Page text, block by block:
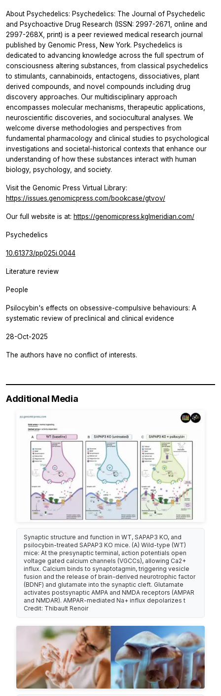
About Psychedelics: Psychedelics: The Journal of Psychedelic
and Psychoactive Drug Research (ISSN: 2997-2671, online and
2997-268X, print) is a peer reviewed medical research journal
published by Genomic Press, New York. Psychedelics is
dedicated to advancing knowledge across the full spectrum of
consciousness altering substances, from classical psychedelics
to stimulants, cannabinoids, entactogens, dissociatives, plant
derived compounds, and novel compounds including drug
discovery approaches. Our multidisciplinary approach
encompasses molecular mechanisms, therapeutic applications,
neuroscientific discoveries, and sociocultural analyses. We
welcome diverse methodologies and perspectives from
fundamental pharmacology and clinical studies to psychological
investigations and societal-historical contexts that enhance our
understanding of how these substances interact with human
biology, psychology, and society.
Visit the Genomic Press Virtual Library:
https://issues.genomicpress.com/bookcase/gtvov/
Our full website is at: https://genomicpress.kglmeridian.com/
Psychedelics
10.61373/pp025i.0044
Literature review
People
Psilocybin's effects on obsessive-compulsive behaviours: A
systematic review of preclinical and clinical evidence
28-Oct-2025
The authors have no conflict of interests.
Additional Media
Synaptic structure and function in WT, SAPAP3 KO, and
psilocybin-treated SAPAP3 KO mice. (A) Wild-type (WT)
mice: At the presynaptic terminal, action potentials open
voltage gated calcium channels (VGCCs), allowing Ca2+
influx. Calcium binds to synaptotagmin, triggering vesicle
fusion and the release of brain-derived neurotrophic factor
(BDNF) and glutamate into the synaptic cleft. Glutamate
activates postsynaptic AMPA and NMDA receptors (AMPAR
and NMDAR). AMPAR-mediated Na+ influx depolarizes t
Credit: Thibault Renoir